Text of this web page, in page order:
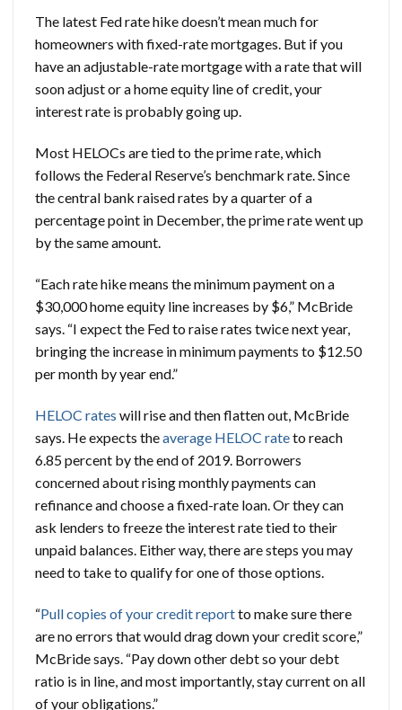
The latest Fed rate hike doesn’t mean much for
homeowners with fixed-rate mortgages. But if you
have an adjustable-rate mortgage with a rate that will
soon adjust or a home equity line of credit, your
interest rate is probably going up.
Most HELOCs are tied to the prime rate, which
follows the Federal Reserve’s benchmark rate. Since
the central bank raised rates by a quarter of a
percentage point in December, the prime rate went up
by the same amount.
“Each rate hike means the minimum payment on a
$30,000 home equity line increases by $6,” McBride
says. “I expect the Fed to raise rates twice next year,
bringing the increase in minimum payments to $12.50
per month by year end.”
HELOC rates will rise and then flatten out, McBride
says. He expects theaverage HELOC rateto reach
6.85 percent by the end of 2019. Borrowers
concerned about rising monthly payments can
refinance and choose a fixed-rate loan. Or they can
ask lenders to freeze the interest rate tied to their
unpaid balances. Either way, there are steps you may
need to take to qualify for one of those options.
“Pull copies of your credit reportto make sure there
are no errors that would drag down your credit score,”
McBride says. “Pay down other debt so your debt
ratio is in line, and most importantly, stay current on all
of your obligations.”